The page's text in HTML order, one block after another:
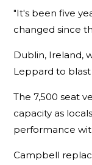
"It's been five
changed since
Dublin, Ireland,
Leppard to
The 7,500 seat
capacity as
performance
Campbell